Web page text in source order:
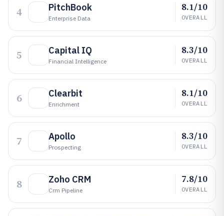
4 PitchBook
Enterprise Data
8.1/10
OVERALL
5 Capital IQ
Financial Intelligence
8.3/10
OVERALL
6 Clearbit
Enrichment
8.1/10
OVERALL
7 Apollo
Prospecting
8.3/10
OVERALL
8 Zoho CRM
Crm Pipeline
7.8/10
OVERALL